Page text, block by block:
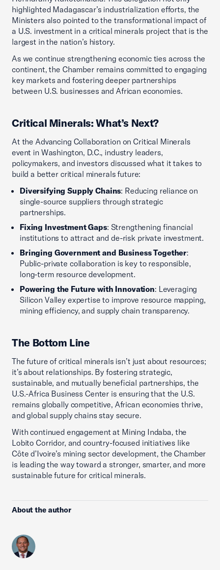
highlighted Madagascar’s industrialization efforts, the
Ministers also pointed to the transformational impact of
a U.S. investment in a critical minerals project that is the
largest in the nation’s history.
As we continue strengthening economic ties across the
continent, the Chamber remains committed to engaging
key markets and fostering deeper partnerships
between U.S. businesses and African economies.
Critical Minerals: What’s Next?
At the Advancing Collaboration on Critical Minerals
event in Washington, D.C., industry leaders,
policymakers, and investors discussed what it takes to
build a better critical minerals future:
Diversifying Supply Chains: Reducing reliance on
single-source suppliers through strategic
partnerships.
Fixing Investment Gaps: Strengthening financial
institutions to attract and de-risk private investment.
Bringing Government and Business Together:
Public-private collaboration is key to responsible,
long-term resource development.
Powering the Future with Innovation: Leveraging
Silicon Valley expertise to improve resource mapping,
mining efficiency, and supply chain transparency.
The Bottom Line
The future of critical minerals isn’t just about resources;
it’s about relationships. By fostering strategic,
sustainable, and mutually beneficial partnerships, the
U.S.-Africa Business Center is ensuring that the U.S.
remains globally competitive, African economies thrive,
and global supply chains stay secure.
With continued engagement at Mining Indaba, the
Lobito Corridor, and country-focused initiatives like
Côte d’Ivoire’s mining sector development, the Chamber
is leading the way toward a stronger, smarter, and more
sustainable future for critical minerals.
About the author